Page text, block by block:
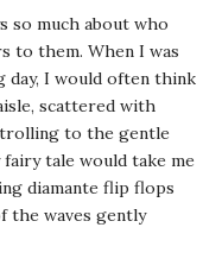
so much about who
to them. When I was
day, I would often think
scattered with
to the gentle
fairy tale would take me
diamante flip flops
the waves gently